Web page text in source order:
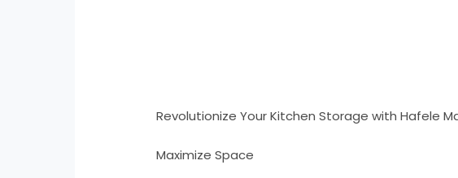
Revolutionize Your Kitchen Storage with Hafele
Maximize Space